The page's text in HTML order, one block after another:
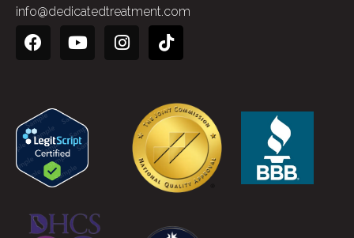
info@dedicatedtreatment.com